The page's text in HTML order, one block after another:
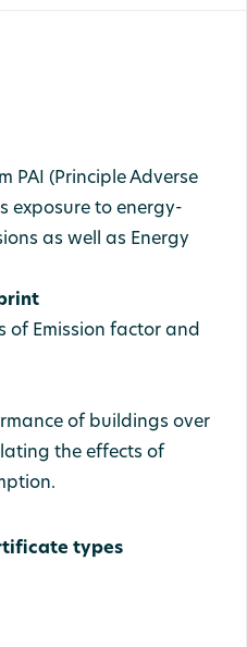
PAI (Principle Adverse
exposure to energy-
as well as Energy
of Emission factor and
of buildings over
the effects of
types